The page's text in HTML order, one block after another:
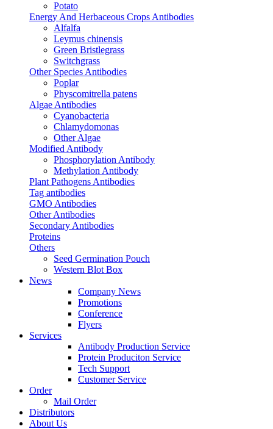
Potato
Energy And Herbaceous Crops Antibodies
Alfalfa
Leymus chinensis
Green Bristlegrass
Switchgrass
Other Species Antibodies
Poplar
Physcomitrella patens
Algae Antibodies
Cyanobacteria
Chlamydomonas
Other Algae
Modified Antibody
Phosphorylation Antibody
Methylation Antibody
Plant Pathogens Antibodies
Tag antibodies
GMO Antibodies
Other Antibodies
Secondary Antibodies
Proteins
Others
Seed Germination Pouch
Western Blot Box
News
Company News
Promotions
Conference
Flyers
Services
Antibody Production Service
Protein Produciton Service
Tech Support
Customer Service
Order
Mail Order
Distributors
About Us